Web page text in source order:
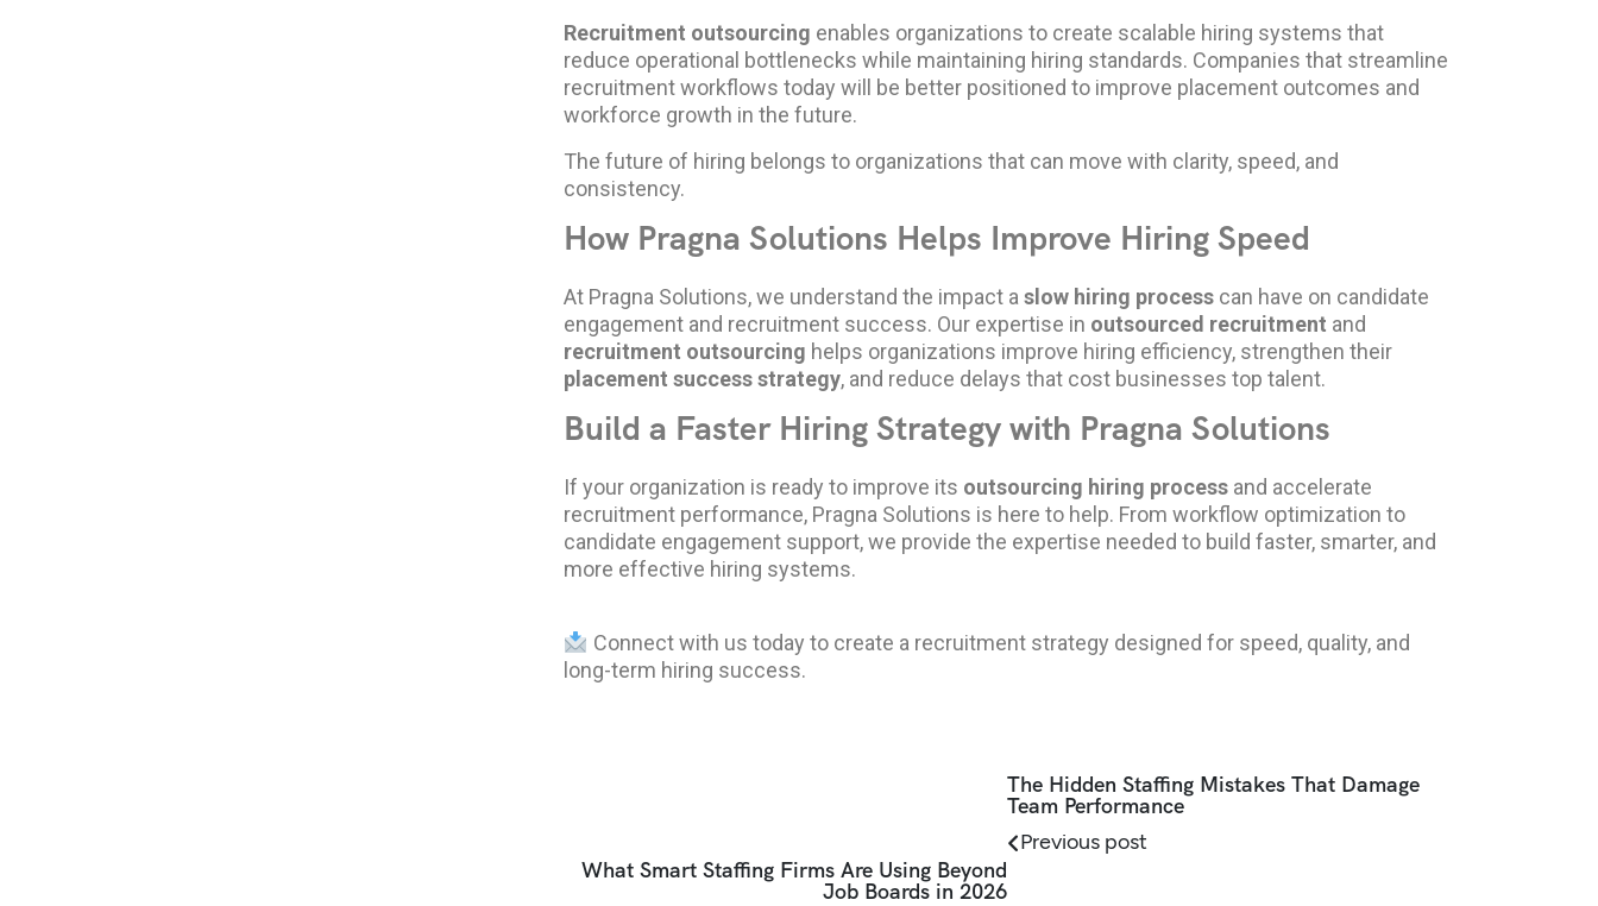
Recruitment outsourcing enables organizations to create scalable hiring systems that
reduce operational bottlenecks while maintaining hiring standards. Companies that streamline
recruitment workflows today will be better positioned to improve placement outcomes and
workforce growth in the future.
The future of hiring belongs to organizations that can move with clarity, speed, and
consistency.
How Pragna Solutions Helps Improve Hiring Speed
At Pragna Solutions, we understand the impact a slow hiring process can have on candidate
engagement and recruitment success. Our expertise in outsourced recruitment and
recruitment outsourcing helps organizations improve hiring efficiency, strengthen their
placement success strategy, and reduce delays that cost businesses top talent.
Build a Faster Hiring Strategy with Pragna Solutions
If your organization is ready to improve its outsourcing hiring process and accelerate
recruitment performance, Pragna Solutions is here to help. From workflow optimization to
candidate engagement support, we provide the expertise needed to build faster, smarter, and
more effective hiring systems.
Connect with us today to create a recruitment strategy designed for speed, quality, and
long-term hiring success.
The Hidden Staffing Mistakes That Damage
Team Performance
Previous post
What Smart Staffing Firms Are Using Beyond
Job Boards in 2026